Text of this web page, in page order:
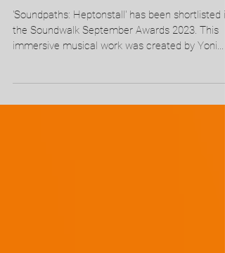
'Soundpaths: Heptonstall' has been shortlisted in
the Soundwalk September Awards 2023. This
immersive musical work was created by Yoni...